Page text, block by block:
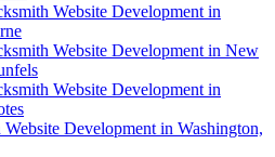
Website Development in
Website Development in New
Website Development in
Development in Washington,